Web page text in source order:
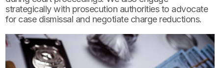
strategically with prosecution authorities to advocate
for case dismissal and negotiate charge reductions.